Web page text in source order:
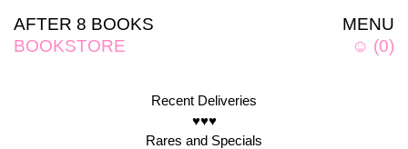
MENU
☺ (0)
AFTER 8 BOOKS
BOOKSTORE
Recent Deliveries
♥♥♥
Rares and Specials